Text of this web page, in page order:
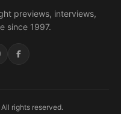
previews, interviews,
since 1997.
rights reserved.